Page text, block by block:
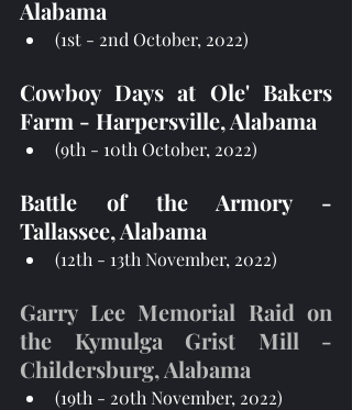
Alabama
(1st - 2nd October, 2022)
Cowboy Days at Ole' Bakers
Farm - Harpersville, Alabama
(9th - 10th October, 2022)
Battle of the Armory -
Tallassee, Alabama
(12th - 13th November, 2022)
Garry Lee Memorial Raid on
the Kymulga Grist Mill -
Childersburg, Alabama
(19th - 20th November, 2022)